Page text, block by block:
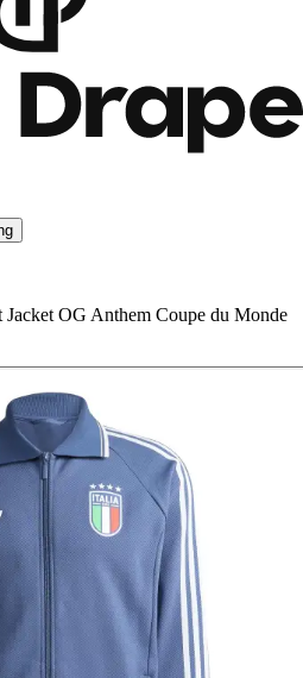
OG Anthem Coupe du Monde